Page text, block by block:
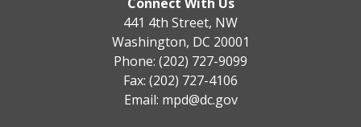
441 4th Street, NW
Washington, DC 20001
Phone: (202) 727-9099
Fax: (202) 727-4106
Email: mpd@dc.gov